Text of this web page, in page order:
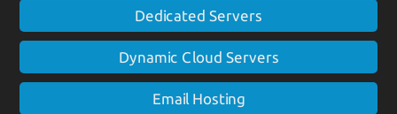
Dedicated Servers
Dynamic Cloud Servers
Email Hosting